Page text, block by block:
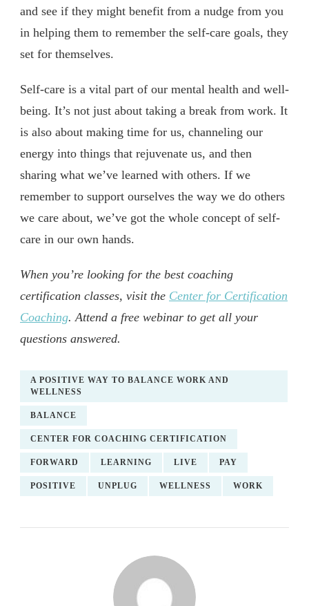
and see if they might benefit from a nudge from you
in helping them to remember the self-care goals, they
set for themselves.
Self-care is a vital part of our mental health and well-
being. It’s not just about taking a break from work. It
is also about making time for us, channeling our
energy into things that rejuvenate us, and then
sharing what we’ve learned with others. If we
remember to support ourselves the way we do others
we care about, we’ve got the whole concept of self-
care in our own hands.
When you’re looking for the best coaching
certification classes, visit the Center for Certification
Coaching. Attend a free webinar to get all your
questions answered.
A POSITIVE WAY TO BALANCE WORK AND
WELLNESS
BALANCE
CENTER FOR COACHING CERTIFICATION
FORWARD LEARNING LIVE PAY
POSITIVE UNPLUG WELLNESS WORK